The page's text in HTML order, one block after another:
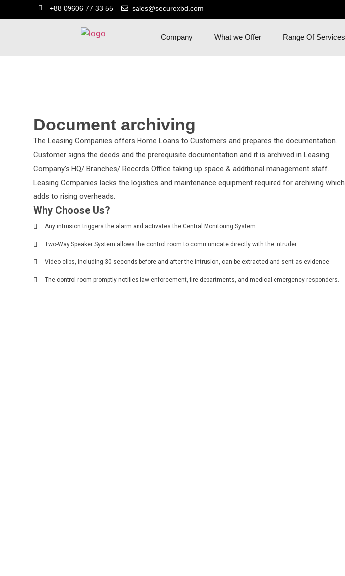
+88 09606 77 33 55 sales@securexbd.com
Company What we Offer Range Of Services
Document archiving
The Leasing Companies offers Home Loans to Customers and prepares the documentation.
Customer signs the deeds and the prerequisite documentation and it is archived in Leasing
Company’s HQ/ Branches/ Records Office taking up space & additional management staff.
Leasing Companies lacks the logistics and maintenance equipment required for archiving which
adds to rising overheads.
Why Choose Us?
Any intrusion triggers the alarm and activates the Central Monitoring System.
Two-Way Speaker System allows the control room to communicate directly with the intruder.
Video clips, including 30 seconds before and after the intrusion, can be extracted and sent as evidence
The control room promptly notifies law enforcement, fire departments, and medical emergency responders.